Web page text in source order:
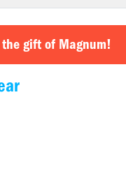
gift of Magnum!